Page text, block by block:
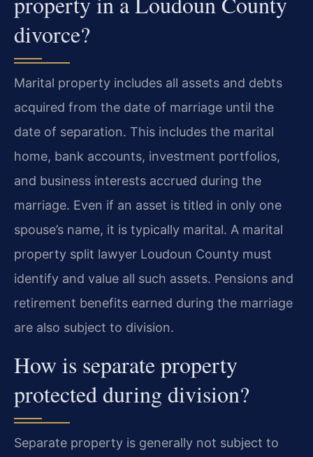
divorce?
Marital property includes all assets and debts
acquired from the date of marriage until the
date of separation. This includes the marital
home, bank accounts, investment portfolios,
and business interests accrued during the
marriage. Even if an asset is titled in only one
spouse’s name, it is typically marital. A marital
property split lawyer Loudoun County must
identify and value all such assets. Pensions and
retirement benefits earned during the marriage
are also subject to division.
How is separate property
protected during division?
Separate property is generally not subject to